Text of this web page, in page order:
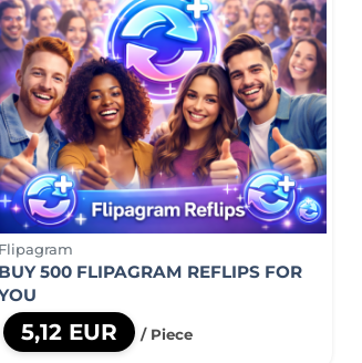
Flipagram
BUY 500 FLIPAGRAM REFLIPS FOR
5,12 EUR / Piece